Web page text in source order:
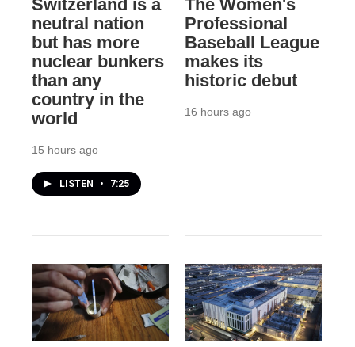
Switzerland is a
neutral nation
but has more
nuclear bunkers
than any
country in the
world
15 hours ago
LISTEN • 7:25
The Women's
Professional
Baseball League
makes its
historic debut
16 hours ago